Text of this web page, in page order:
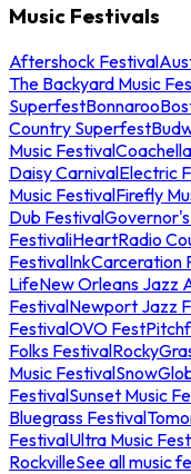
Music Festivals
Aftershock Festival
The Backyard Music
SuperfestBonnaroo
Country Superfest
Music FestivalCoachella
Daisy CarnivalElectric
Music FestivalFirefly
Dub Festival
FestivaliHeartRadio
FestivalInkCarceration
LifeNew Orleans Jazz
FestivalNewport Jazz
FestivalOVO Fest
Folks Festival
Music Festival
FestivalSunset Music
Bluegrass Festival
FestivalUltra Music
RockvilleSee all music